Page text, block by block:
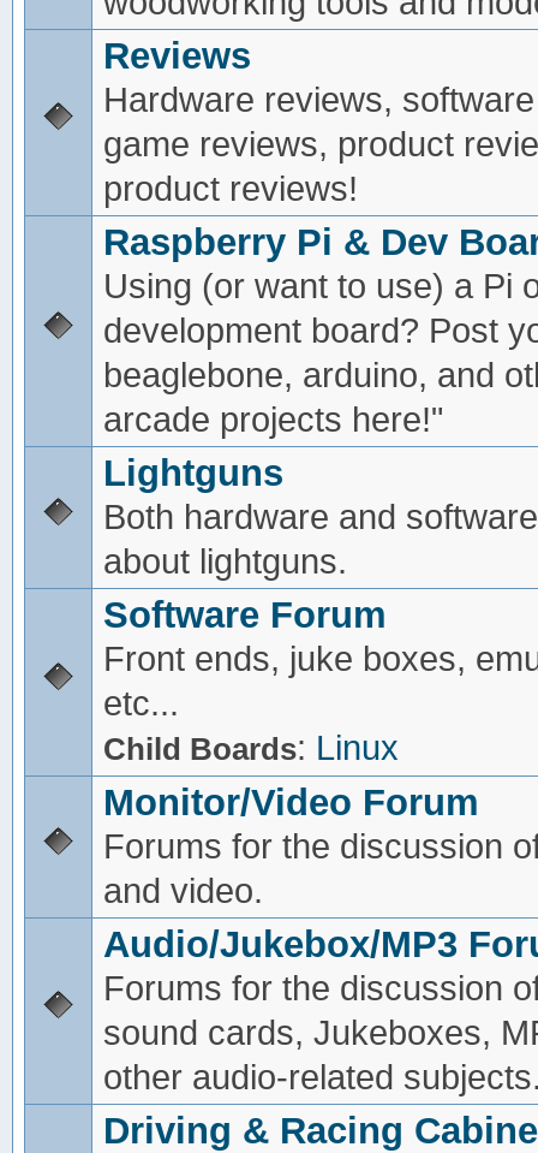
Reviews
Hardware reviews,
game reviews, product
product reviews!
Raspberry Pi & Dev
Using (or want to use) a Pi
development board? Post
beaglebone, arduino, and
arcade projects here!"
Lightguns
Both hardware and
about lightguns.
Software Forum
Front ends, juke boxes,
etc...
Child Boards: Linux
Monitor/Video Forum
Forums for the discussion
and video.
Audio/Jukebox/MP3
Forums for the discussion
sound cards, Jukeboxes,
other audio-related
Driving & Racing